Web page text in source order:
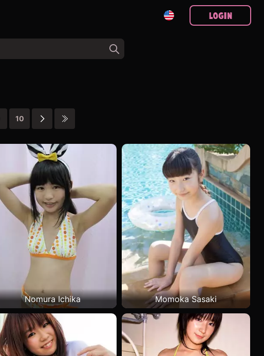
Login
10
Nomura Ichika Momoka Sasaki